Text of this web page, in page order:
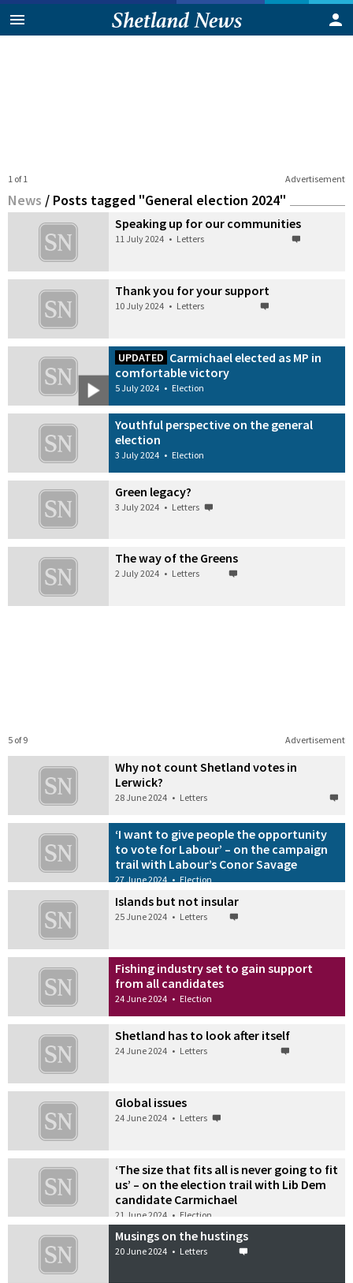
Advertisement
1 of 1
News / Posts tagged "General election 2024"
Speaking up for our communities
11 July 2024 • Letters
Thank you for your support
10 July 2024 • Letters
UPDATED Carmichael elected as MP in
comfortable victory
5 July 2024 • Election
Youthful perspective on the general
election
3 July 2024 • Election
Green legacy?
3 July 2024 • Letters
The way of the Greens
2 July 2024 • Letters
Advertisement
5 of 9
Why not count Shetland votes in
Lerwick?
28 June 2024 • Letters
‘I want to give people the opportunity
to vote for Labour’ – on the campaign
trail with Labour’s Conor Savage
27 June 2024 • Election
Islands but not insular
25 June 2024 • Letters
Fishing industry set to gain support
from all candidates
24 June 2024 • Election
Shetland has to look after itself
24 June 2024 • Letters
Global issues
24 June 2024 • Letters
‘The size that fits all is never going to fit
us’ – on the election trail with Lib Dem
candidate Carmichael
21 June 2024 • Election
Musings on the hustings
20 June 2024 • Letters